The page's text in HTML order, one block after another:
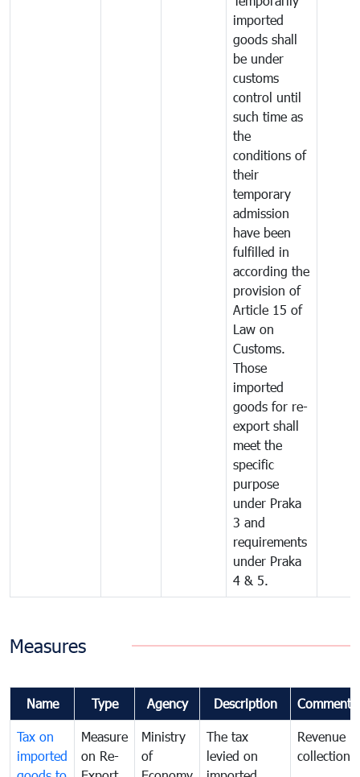
imported
goods shall
be under
customs
control until
such time as
the
conditions of
their
temporary
admission
have been
fulfilled in
according the
provision of
Article 15 of
Law on
Customs.
Those
imported
goods for re-
export shall
meet the
specific
purpose
under Praka
3 and
requirements
under Praka
4 & 5.
Measures
Name Type Agency Description Comments
Tax on
imported
Measure
on Re-
Ministry
of
The tax
levied on
Revenue
collection